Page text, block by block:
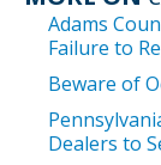
Adams
Failure to
Beware of
Dealers to